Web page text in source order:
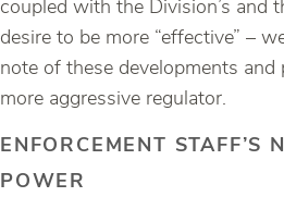
coupled with the Division’s and
desire to be more “effective” –
note of these developments and
more aggressive regulator.
ENFORCEMENT STAFF’S
POWER